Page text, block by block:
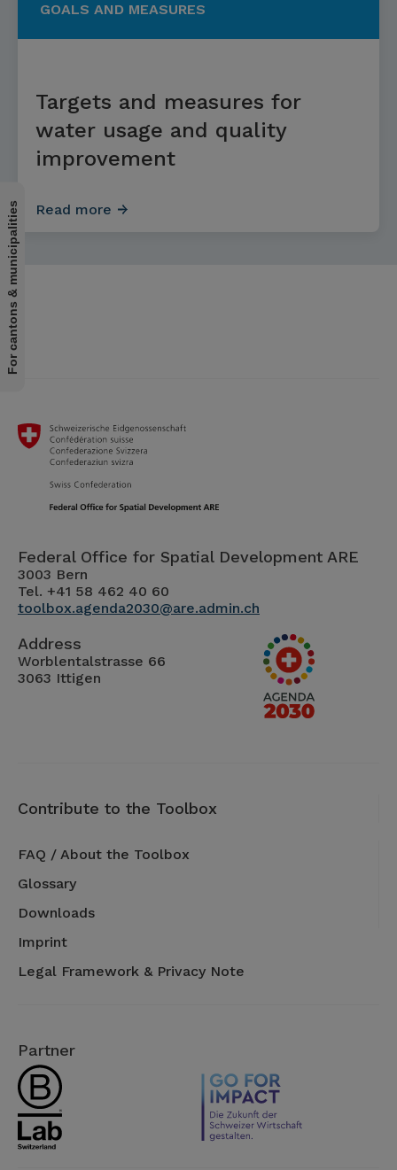
GOALS AND MEASURES
Targets and measures for
water usage and quality
improvement
Read more
Federal Office for Spatial Development ARE
3003 Bern
Tel. +41 58 462 40 60
toolbox.agenda2030@are.admin.ch
Address
Worblentalstrasse 66
3063 Ittigen
Contribute to the Toolbox
FAQ / About the Toolbox
Glossary
Downloads
Imprint
Legal Framework & Privacy Note
Partner
For cantons & municipalities